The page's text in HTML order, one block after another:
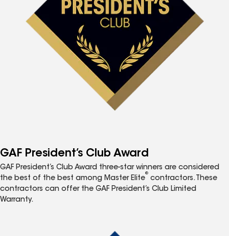
GAF President’s Club Award
GAF President’s Club Award three-star winners are considered
the best of the best among Master Elite
®
contractors. These
contractors can offer the GAF President’s Club Limited
Warranty.